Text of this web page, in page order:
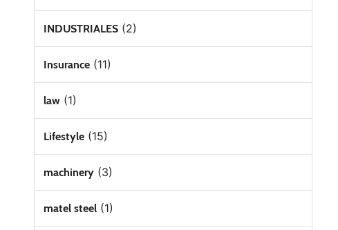
INDUSTRIALES(2)
Insurance(11)
law(1)
Lifestyle(15)
machinery(3)
matel steel(1)